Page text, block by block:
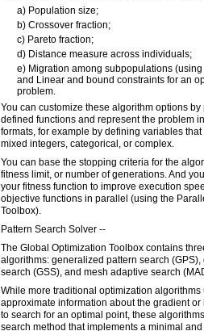
a) Population size;
b) Crossover fraction;
c) Pareto fraction;
d) Distance measure across individuals;
e) Migration among subpopulations
and Linear and bound constraints for an
problem.
You can customize these algorithm options
defined functions and represent the problem
formats, for example by defining variables
mixed integers, categorical, or complex.
You can base the stopping criteria for the
fitness limit, or number of generations. And
your fitness function to improve execution
objective functions in parallel (using the
Toolbox).
Pattern Search Solver --
The Global Optimization Toolbox contains
algorithms: generalized pattern search (GPS),
search (GSS), and mesh adaptive search
While more traditional optimization algorithms
approximate information about the gradient
to search for an optimal point, these
search method that implements a minimal